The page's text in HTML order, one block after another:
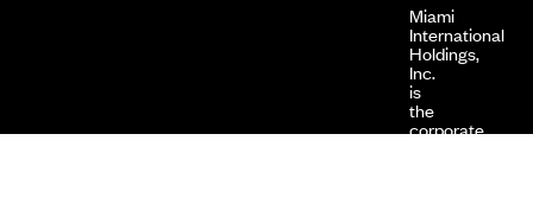
Miami
International
Holdings,
Inc.
is
the
corporate